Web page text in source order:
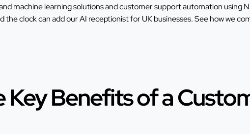
machine learning solutionsandcustomer support automation using
the clock can add ourAI receptionist for UK businesses. See how we
Key Benefits of a